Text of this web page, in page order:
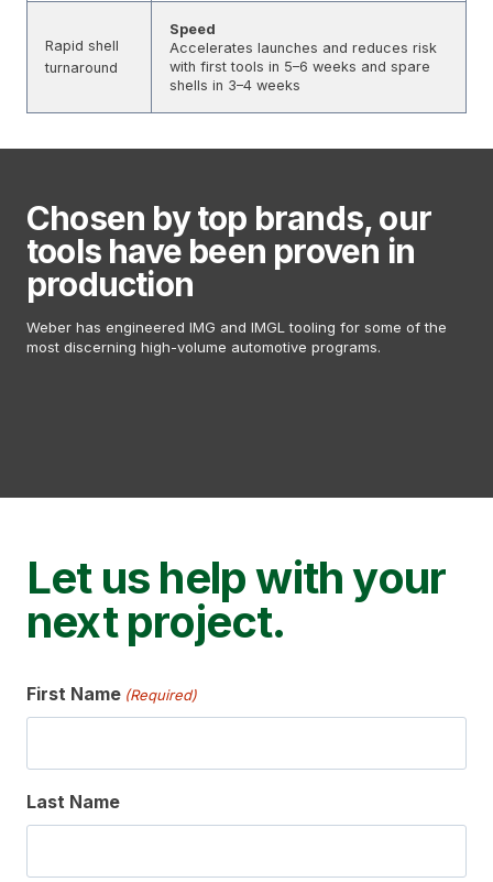
Rapid shell
turnaround
Speed
Accelerates launches and reduces risk
with first tools in 5–6 weeks and spare
shells in 3–4 weeks
Chosen by top brands, our
tools have been proven in
production
Weber has engineered IMG and IMGL tooling for some of the
most discerning high-volume automotive programs.
Let us help with your
next project.
First Name (Required)
Last Name